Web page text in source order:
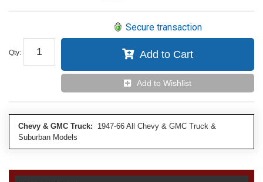
Qty:
Secure transaction
Add to Cart
Add to Wishlist
Chevy & GMC Truck: 1947-66 All Chevy & GMC Truck &
Suburban Models